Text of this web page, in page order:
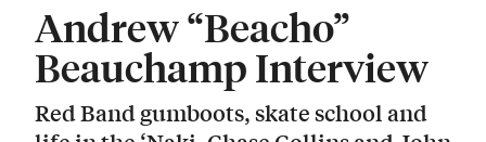
Andrew “Beacho”
Beauchamp Interview
Red Band gumboots, skate school and